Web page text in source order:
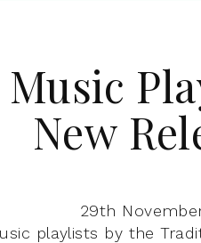
New
29th
playlists by the